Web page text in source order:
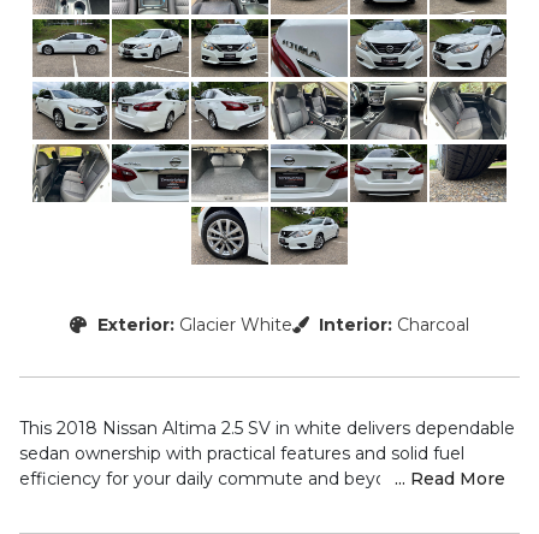
Exterior: Glacier White Interior: Charcoal
This 2018 Nissan Altima 2.5 SV in white delivers dependable
sedan ownership with practical features and solid fuel
efficiency for your daily commute and beyond.
– Blind Spot Monitors and Collision Warning Alert System
... Read More